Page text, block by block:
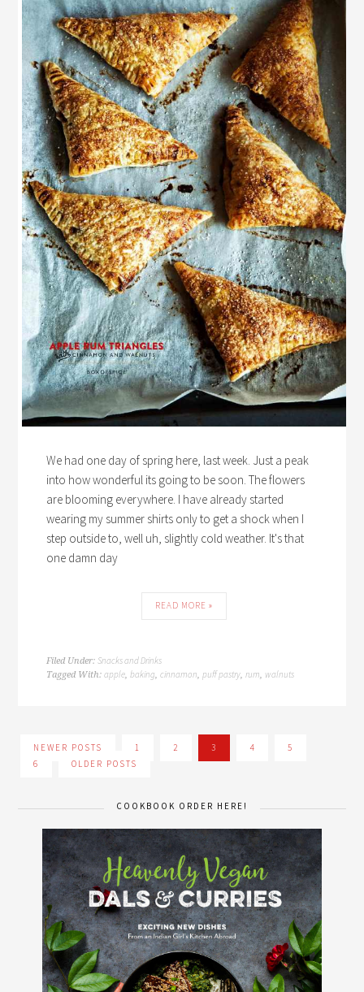
We had one day of spring here, last week. Just a peak
into how wonderful its going to be soon. The flowers
are blooming everywhere. I have already started
wearing my summer shirts only to get a shock when I
step outside to, well uh, slightly cold weather. It's that
one damn day
READ MORE »
Filed Under:Snacks and Drinks
Tagged With:apple,baking,cinnamon,puff pastry,rum, walnuts
NEWER POSTS 1 2 3 4
5
6
OLDER POSTS
COOKBOOK ORDER HERE!